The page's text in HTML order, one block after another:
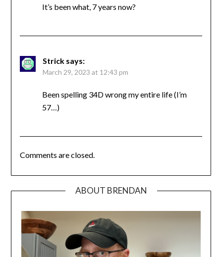
It’s been what, 7 years now?
Strick says:
March 29, 2023 at 12:43 pm
Been spelling 34D wrong my entire life (I’m
57…)
Comments are closed.
ABOUT BRENDAN